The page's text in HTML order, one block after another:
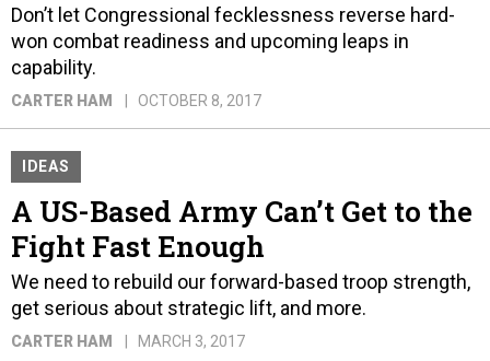
Don’t let Congressional fecklessness reverse hard-
won combat readiness and upcoming leaps in
capability.
CARTER HAM OCTOBER 8, 2017
IDEAS
A US-Based Army Can’t Get to the
Fight Fast Enough
We need to rebuild our forward-based troop strength,
get serious about strategic lift, and more.
CARTER HAM MARCH 3, 2017